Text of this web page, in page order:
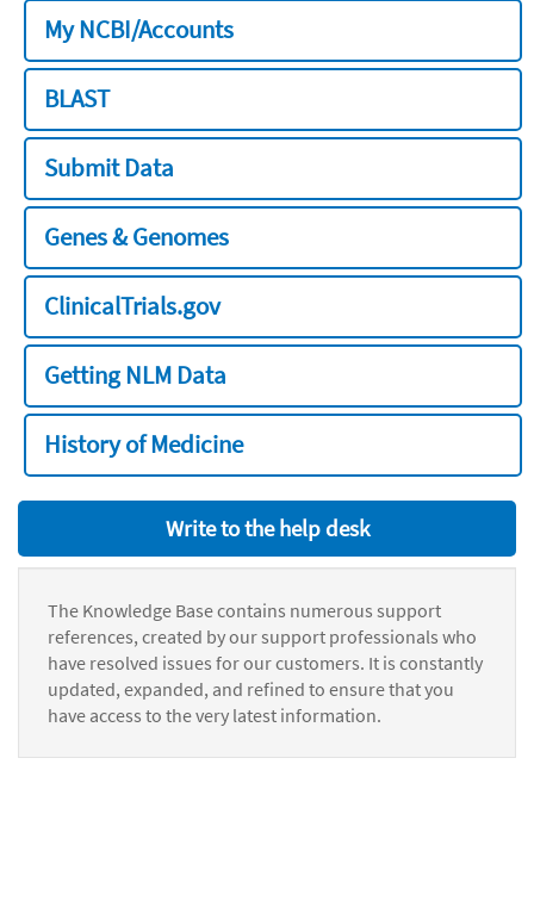
My NCBI/Accounts
BLAST
Submit Data
Genes & Genomes
ClinicalTrials.gov
Getting NLM Data
History of Medicine
Write to the help desk
The Knowledge Base contains numerous support
references, created by our support professionals who
have resolved issues for our customers. It is constantly
updated, expanded, and refined to ensure that you
have access to the very latest information.